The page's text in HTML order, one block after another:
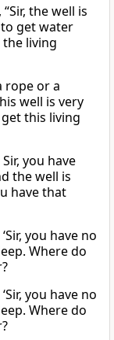
the well is
get water
living
rope or a
well is very
this living
you have
the well is
have that
you have no
Where do
you have no
Where do